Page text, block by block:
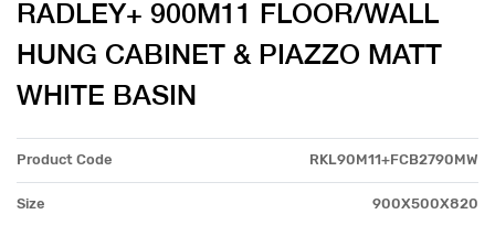
RADLEY+ 900M11 FLOOR/WALL
HUNG CABINET & PIAZZO MATT
WHITE BASIN
Product Code RKL90M11+FCB2790MW
Size 900X500X820